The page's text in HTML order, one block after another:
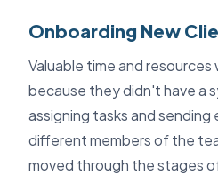
Onboarding New
Valuable time and
because they didn't have a
assigning tasks and
different members of the
moved through the stages